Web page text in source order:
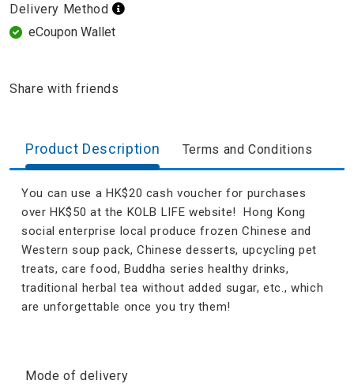
Delivery Method
eCoupon Wallet
Share with friends
Product Description Terms and Conditions
You can use a HK$20 cash voucher for purchases
over HK$50 at the KOLB LIFE website! Hong Kong
social enterprise local produce frozen Chinese and
Western soup pack, Chinese desserts, upcycling pet
treats, care food, Buddha series healthy drinks,
traditional herbal tea without added sugar, etc., which
are unforgettable once you try them!
Mode of delivery